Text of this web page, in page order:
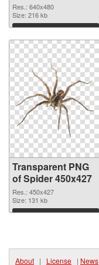
Res.: 640x480
Size: 216 kb
Download
Transparent PNG
of Spider 450x427
Res.: 450x427
Size: 131 kb
Download
About | License | News